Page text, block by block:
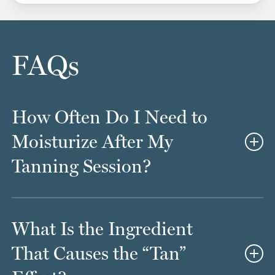
FAQs
How Often Do I Need to
Moisturize After My
Tanning Session?
regular moisturizing treatments. However, you’ll
want to step things up just a little bit once you leave
Avante MediSpa with your brand-new tan. The goal
What Is the Ingredient
That Causes the “Tan”